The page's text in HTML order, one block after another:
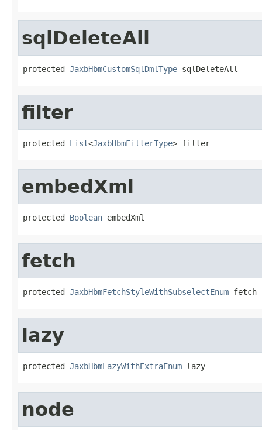
sqlDeleteAll
protected JaxbHbmCustomSqlDmlType sqlDeleteAll
filter
protected List<JaxbHbmFilterType> filter
embedXml
protected Boolean embedXml
fetch
protected JaxbHbmFetchStyleWithSubselectEnum fetch
lazy
protected JaxbHbmLazyWithExtraEnum lazy
node